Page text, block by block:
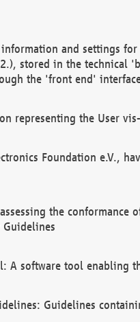
information and settings
stored in the technical
the 'front end'
representing the User
Foundation e.V.,
the
Guidelines
A software tool enabling
Guidelines